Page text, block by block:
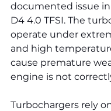
documented issue
D4 4.0 TFSI. The
operate under
and high
cause premature
engine is not
Turbochargers rely